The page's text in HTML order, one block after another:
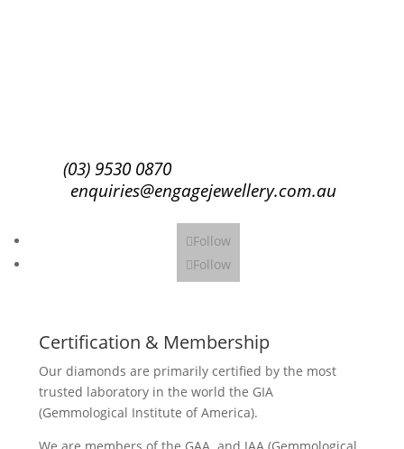
(03) 9530 0870
enquiries@engagejewellery.com.au
Follow
Follow
Certification & Membership
Our diamonds are primarily certified by the most
trusted laboratory in the world the GIA
(Gemmological Institute of America).